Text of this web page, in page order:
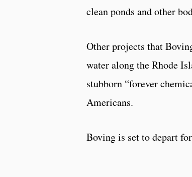
clean ponds and other
Other projects that
water along the Rhode
stubborn “forever
Americans.
Boving is set to depart